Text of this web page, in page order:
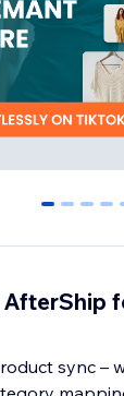
0 1 2 3
AfterShip
sync –